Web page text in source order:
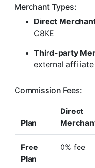
Merchant Types:
Direct
C8KE
Third-party
external
Commission Fees:
Plan
Direct
Free
Plan
0% fee